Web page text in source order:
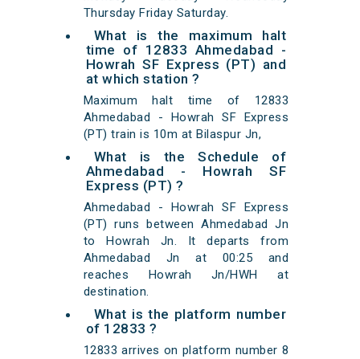
Thursday Friday Saturday.
What is the maximum halt
time of 12833 Ahmedabad -
Howrah SF Express (PT) and
at which station ?
Maximum halt time of 12833
Ahmedabad - Howrah SF Express
(PT) train is 10m at Bilaspur Jn,
What is the Schedule of
Ahmedabad - Howrah SF
Express (PT) ?
Ahmedabad - Howrah SF Express
(PT) runs between Ahmedabad Jn
to Howrah Jn. It departs from
Ahmedabad Jn at 00:25 and
reaches Howrah Jn/HWH at
destination.
What is the platform number
of 12833 ?
12833 arrives on platform number 8